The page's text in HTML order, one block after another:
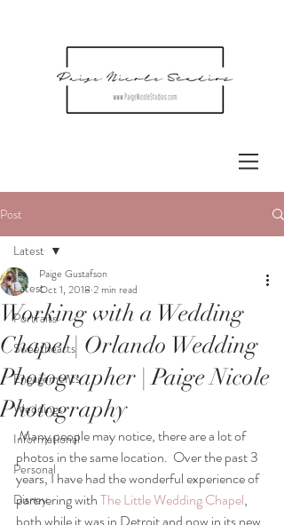
Post
Latest
Portraits
Sweethearts
Engagements
Weddings
Informational
Personal
Disney
Latest
Working with a Wedding
Chapel | Orlando Wedding
Photographer | Paige Nicole
Photography
Paige Gustafson
Oct 1, 2018 2 min read
Many people may notice, there are a lot of
photos in the same location.  Over the past 3
years, I have had the wonderful experience of
partnering with The Little Wedding Chapel,